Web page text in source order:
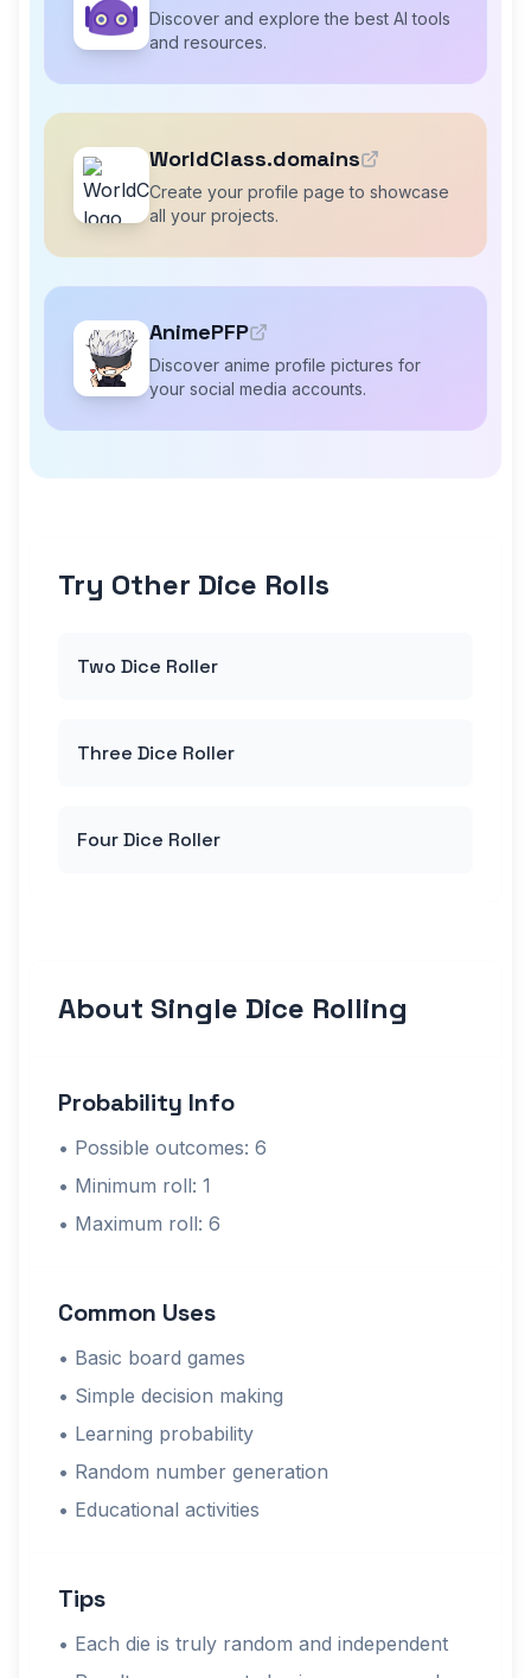
Discover and explore the best AI tools
and resources.
WorldClass.domains
Create your profile page to showcase
all your projects.
AnimePFP
Discover anime profile pictures for
your social media accounts.
Try Other Dice Rolls
Two Dice Roller
Three Dice Roller
Four Dice Roller
About Single Dice Rolling
Probability Info
• Possible outcomes: 6
• Minimum roll: 1
• Maximum roll: 6
Common Uses
• Basic board games
• Simple decision making
• Learning probability
• Random number generation
• Educational activities
Tips
• Each die is truly random and independent